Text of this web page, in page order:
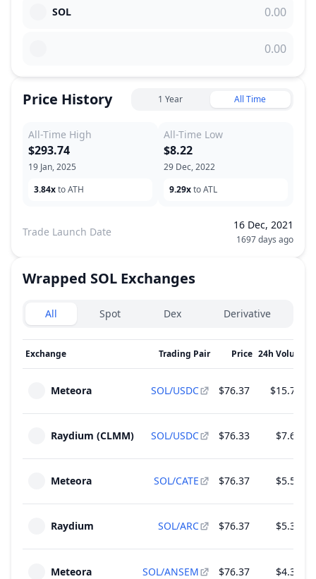
SOL
Price History 1 Year All Time
All-Time High
19 Jan, 2025
$293.74
3.84xto ATH
All-Time Low
29 Dec, 2022
$8.22
9.29xto ATL
Trade Launch Date
16 Dec, 2021
1697 days ago
Wrapped SOL Exchanges
Exchanges type
All Spot Dex Derivative
Exchange Trading Pair Price 24h Volume
Meteora SOL/USDC $76.37 $15.75 M
Raydium (CLMM) SOL/USDC $76.33 $7.62 M
Meteora SOL/CATE $76.37 $5.57 M
Raydium SOL/ARC $76.37 $5.32 M
Meteora SOL/ANSEM $76.37 $4.38 M